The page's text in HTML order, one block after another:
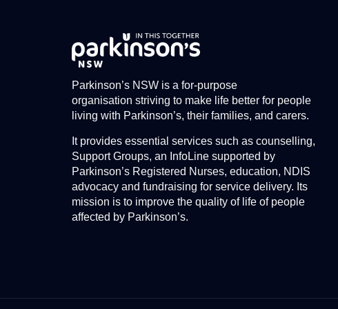
Parkinson’s NSW is a for-purpose
organisation striving to make life better for people
living with Parkinson’s, their families, and carers.
It provides essential services such as counselling,
Support Groups, an InfoLine supported by
Parkinson’s Registered Nurses, education, NDIS
advocacy and fundraising for service delivery. Its
mission is to improve the quality of life of people
affected by Parkinson’s.